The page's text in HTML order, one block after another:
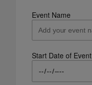
Event Name
Start Date of Event